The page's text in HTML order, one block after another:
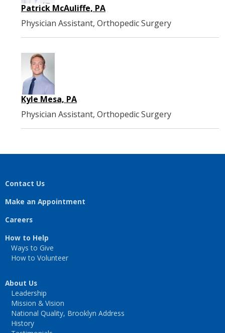
Patrick McAuliffe, PA
Physician Assistant, Orthopedic Surgery
Kyle Mesa, PA
Physician Assistant, Orthopedic Surgery
Contact Us
Make an Appointment
Careers
How to Help
Ways to Give
How to Volunteer
About Us
Leadership
Mission & Vision
National Quality, Brooklyn Address
History